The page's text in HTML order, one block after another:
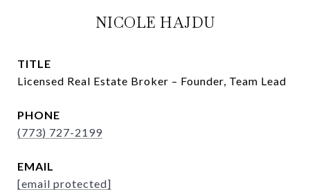
NICOLE HAJDU
TITLE
Licensed Real Estate Broker – Founder, Team Lead
PHONE
(773) 727-2199
EMAIL
[email protected]